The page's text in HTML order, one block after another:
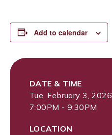
Add to calendar
DATE & TIME
Tue, February 3, 2026
7:00PM - 9:30PM
LOCATION